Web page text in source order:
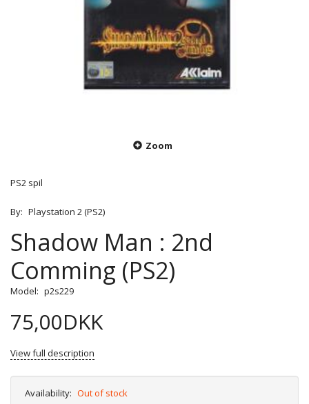
Zoom
PS2 spil
By: Playstation 2 (PS2)
Shadow Man : 2nd
Comming (PS2)
Model: p2s229
75,00DKK
View full description
Availability: Out of stock